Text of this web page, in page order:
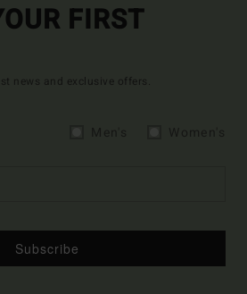
FIRST
news and exclusive offers.
Subscribe